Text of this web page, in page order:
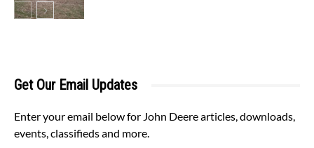
Get Our Email Updates
Enter your email below for John Deere articles, downloads,
events, classifieds and more.